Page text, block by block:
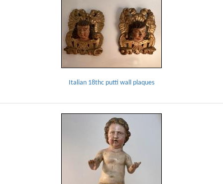
Italian 18thc putti wall plaques